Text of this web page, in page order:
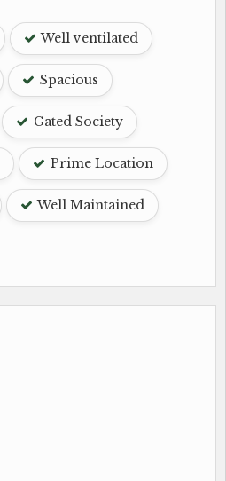
Well ventilated
Spacious
Gated Society
Prime Location
Well Maintained